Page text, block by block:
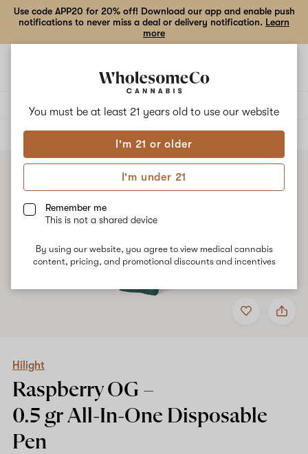
You must be at least 21 years old to use our website
I'm 21 or older
I'm under 21
Remember me
This is not a shared device
By using our website, you agree to view medical cannabis
content, pricing, and promotional discounts and incentives
Use code APP20 for 20% off! Download our app and enable push
notifications to never miss a deal or delivery notification. Learn
more
ALL
Add
to
Share
Hilight
One
Disposable
Hilight
Raspberry OG –
0.5 gr All-In-One Disposable
Pen